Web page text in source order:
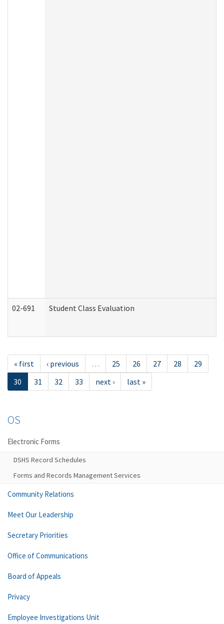
02-691 Student Class Evaluation
« first ‹ previous … 25 26 27 28
29
30
31 32 33 next › last »
OS
Electronic Forms
DSHS Record Schedules
Forms and Records Management Services
Community Relations
Meet Our Leadership
Secretary Priorities
Office of Communications
Board of Appeals
Privacy
Employee Investigations Unit